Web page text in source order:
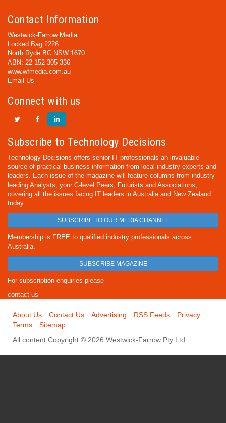
Contact Information
Westwick-Farrow Media
Locked Bag 2226
North Ryde BC NSW 1670
ABN: 22 152 305 336
www.wfmedia.com.au
Email Us
Connect with us
Subscribe to Technology Decisions
Technology Decisions offers senior IT professionals an invaluable
source of practical business information from local industry experts and
leaders. Each issue of the magazine will feature columns from industry
leading Analysts, your C-level Peers, Futurists and Associations,
covering all the issues facing IT leaders in Australia and New Zealand
today.
SUBSCRIBE TO OUR MEDIA CHANNEL
Membership is FREE to qualified industry professionals across
Australia.
SUBSCRIBE MAGAZINE
For subscription enquiries please
contact us
About Us Contact Us Advertising RSS Feeds
Privacy
Terms
Sitemap
All content Copyright © 2026 Westwick-Farrow Pty Ltd